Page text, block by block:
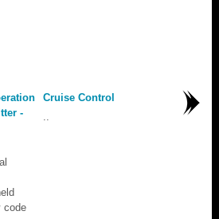
-
code
Cruise Control